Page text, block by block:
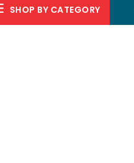
SHOP BY CATEGORY